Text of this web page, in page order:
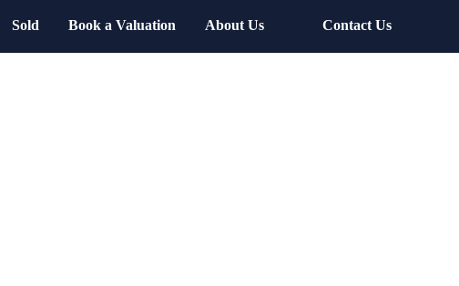
Sold Book a Valuation About Us Contact Us